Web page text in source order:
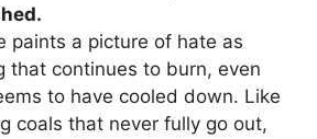
paints a picture of hate as
that continues to burn, even
to have cooled down. Like
coals that never fully go out,